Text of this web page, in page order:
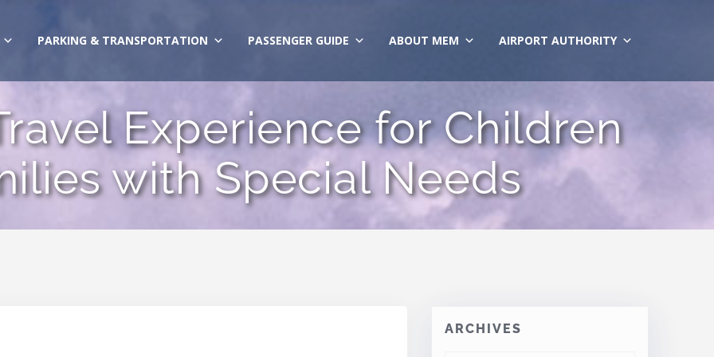
PARKING & TRANSPORTATION PASSENGER GUIDE ABOUT MEM AIRPORT AUTHORITY
Experience for Children
with Special Needs
ARCHIVES